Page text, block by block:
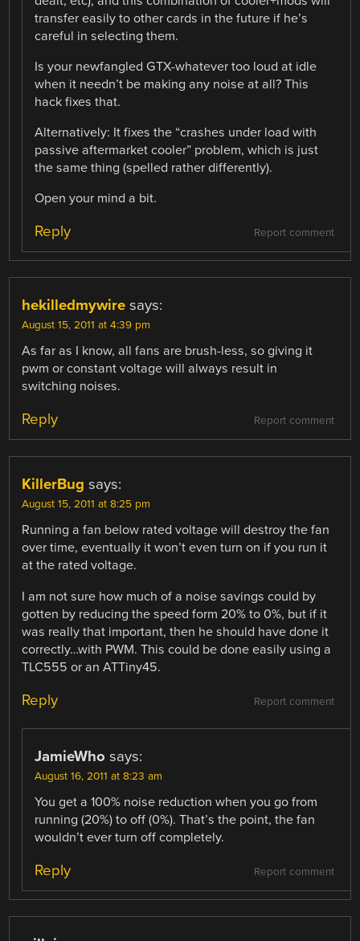
transfer easily to other cards in the future if he’s
careful in selecting them.
Is your newfangled GTX-whatever too loud at idle
when it needn’t be making any noise at all? This
hack fixes that.
Alternatively: It fixes the “crashes under load with
passive aftermarket cooler” problem, which is just
the same thing (spelled rather differently).
Open your mind a bit.
Report comment
Reply
hekilledmywire says:
August 15, 2011 at 4:39 pm
As far as I know, all fans are brush-less, so giving it
pwm or constant voltage will always result in
switching noises.
Report comment
Reply
KillerBug says:
August 15, 2011 at 8:25 pm
Running a fan below rated voltage will destroy the fan
over time, eventually it won’t even turn on if you run it
at the rated voltage.
I am not sure how much of a noise savings could by
gotten by reducing the speed form 20% to 0%, but if it
was really that important, then he should have done it
correctly…with PWM. This could be done easily using a
TLC555 or an ATTiny45.
Report comment
Reply
JamieWho says:
August 16, 2011 at 8:23 am
You get a 100% noise reduction when you go from
running (20%) to off (0%). That’s the point, the fan
wouldn’t ever turn off completely.
Report comment
Reply